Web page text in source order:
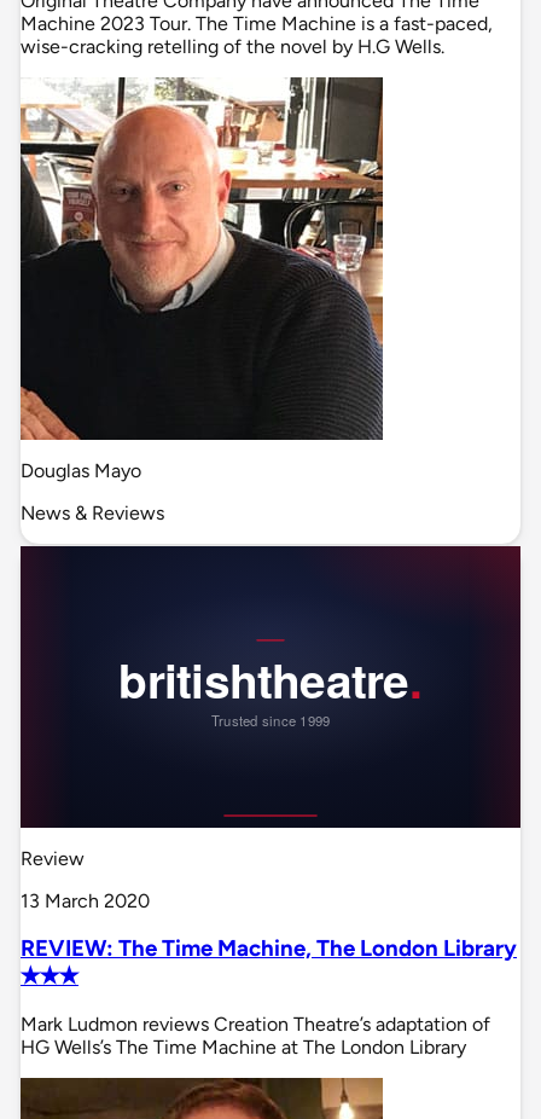
Machine 2023 Tour. The Time Machine is a fast-paced,
wise-cracking retelling of the novel by H.G Wells.
Douglas Mayo
News & Reviews
Review
13 March 2020
REVIEW: The Time Machine, The London Library
✭✭✭
Mark Ludmon reviews Creation Theatre’s adaptation of
HG Wells’s The Time Machine at The London Library